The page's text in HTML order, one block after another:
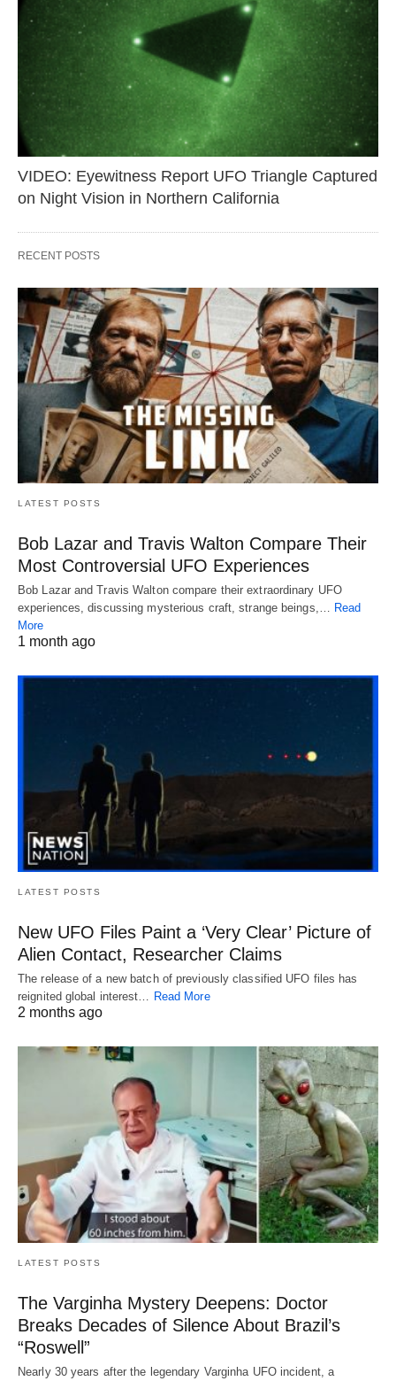
VIDEO: Eyewitness Report UFO Triangle Captured
on Night Vision in Northern California
RECENT POSTS
LATEST POSTS
Bob Lazar and Travis Walton Compare Their
Most Controversial UFO Experiences
Bob Lazar and Travis Walton compare their extraordinary UFO
experiences, discussing mysterious craft, strange beings,… Read
More
1 month ago
LATEST POSTS
New UFO Files Paint a ‘Very Clear’ Picture of
Alien Contact, Researcher Claims
The release of a new batch of previously classified UFO files has
reignited global interest…
Read More
2 months ago
LATEST POSTS
The Varginha Mystery Deepens: Doctor
Breaks Decades of Silence About Brazil’s
“Roswell”
Nearly 30 years after the legendary Varginha UFO incident, a